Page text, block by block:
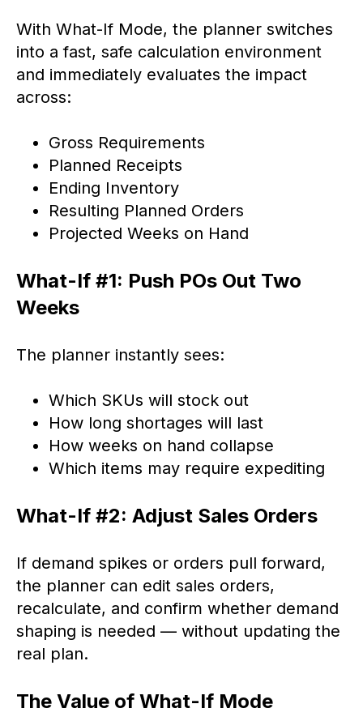
With What-If Mode, the planner switches
into a fast, safe calculation environment
and immediately evaluates the impact
across:
Gross Requirements
Planned Receipts
Ending Inventory
Resulting Planned Orders
Projected Weeks on Hand
What-If #1: Push POs Out Two
Weeks
The planner instantly sees:
Which SKUs will stock out
How long shortages will last
How weeks on hand collapse
Which items may require expediting
What-If #2: Adjust Sales Orders
If demand spikes or orders pull forward,
the planner can edit sales orders,
recalculate, and confirm whether demand
shaping is needed — without updating the
real plan.
The Value of What-If Mode